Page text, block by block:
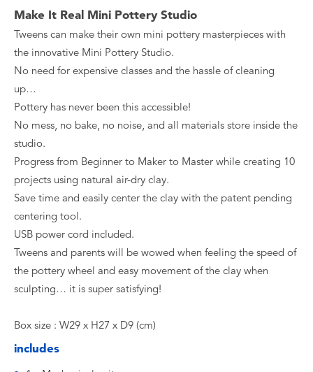
Make It Real Mini Pottery Studio
Tweens can make their own mini pottery masterpieces with
the innovative Mini Pottery Studio.
No need for expensive classes and the hassle of cleaning
up…
Pottery has never been this accessible!
No mess, no bake, no noise, and all materials store inside the
studio.
Progress from Beginner to Maker to Master while creating 10
projects using natural air-dry clay.
Save time and easily center the clay with the patent pending
centering tool.
USB power cord included.
Tweens and parents will be wowed when feeling the speed of
the pottery wheel and easy movement of the clay when
sculpting… it is super satisfying!
Box size : W29 x H27 x D9 (cm)
includes